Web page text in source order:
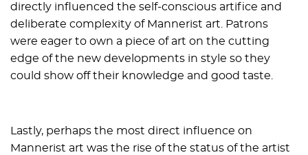
directly influenced the self-conscious artifice and
deliberate complexity of Mannerist art. Patrons
were eager to own a piece of art on the cutting
edge of the new developments in style so they
could show off their knowledge and good taste.
Lastly, perhaps the most direct influence on
Mannerist art was the rise of the status of the artist